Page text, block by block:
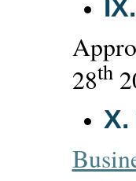
IX.
28th
X.